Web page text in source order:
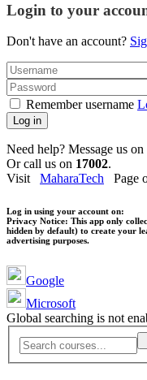
Login to your
Don't have an account?
Remember username
Log in
Need help? Message us
Or call us on 17002.
Visit MaharaTech Page
Log in using your account on:
Privacy Notice: This app only
hidden by default) to create your
advertising purposes.
Google
Microsoft
Global searching is not